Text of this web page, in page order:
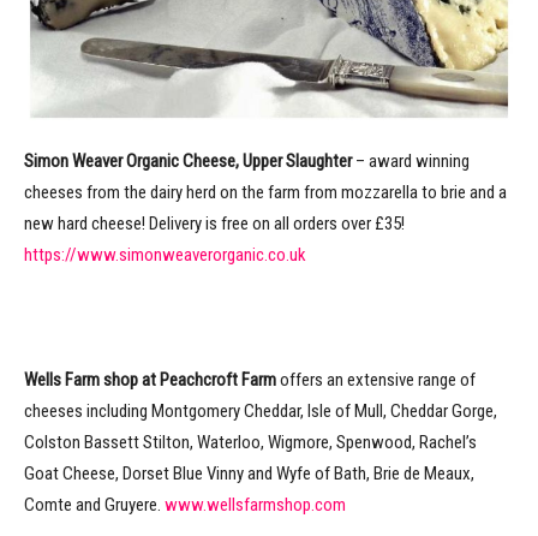
Simon Weaver Organic Cheese, Upper Slaughter– award winning
cheeses from the dairy herd on the farm from mozzarella to brie and a
new hard cheese! Delivery is free on all orders over £35!
https://www.simonweaverorganic.co.uk
Wells Farm shop at Peachcroft Farmoffers an extensive range of
cheeses including Montgomery Cheddar, Isle of Mull, Cheddar Gorge,
Colston Bassett Stilton, Waterloo, Wigmore, Spenwood, Rachel’s
Goat Cheese, Dorset Blue Vinny and Wyfe of Bath, Brie de Meaux,
Comte and Gruyere. www.wellsfarmshop.com